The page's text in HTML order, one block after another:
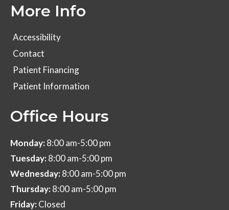
More Info
Accessibility
Contact
Patient Financing
Patient Information
Office Hours
Monday:8:00 am-5:00 pm
Tuesday:8:00 am-5:00 pm
Wednesday:8:00 am-5:00 pm
Thursday:8:00 am-5:00 pm
Friday:Closed